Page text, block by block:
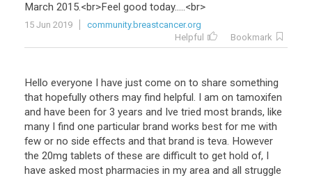
March 2015.<br>Feel good today.....<br>
15 Jun 2019
community.breastcancer.org
Helpful
Bookmark
Hello everyone I have just come on to share something
that hopefully others may find helpful. I am on tamoxifen
and have been for 3 years and Ive tried most brands, like
many I find one particular brand works best for me with
few or no side effects and that brand is teva. However
the 20mg tablets of these are difficult to get hold of, I
have asked most pharmacies in my area and all struggle